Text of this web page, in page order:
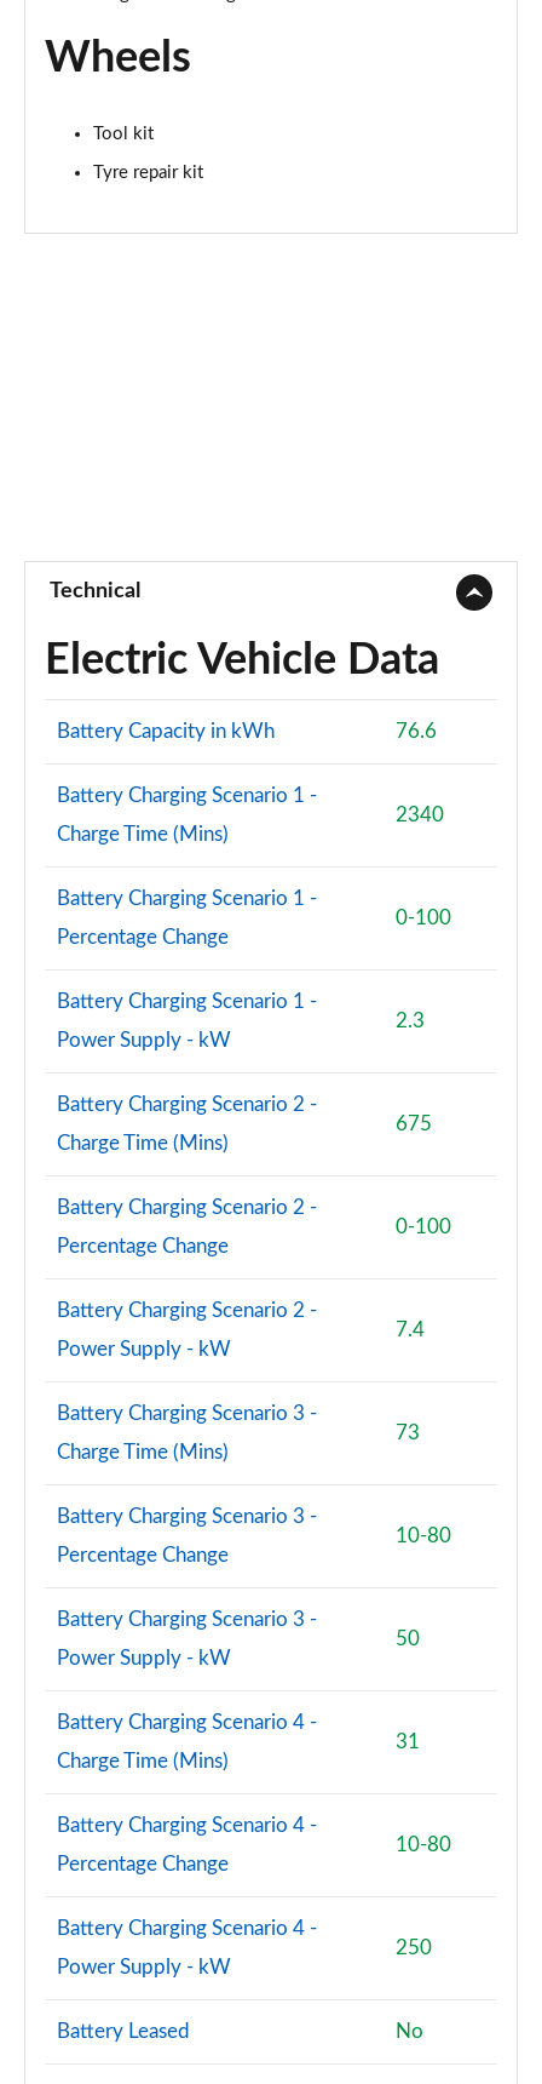
Wheels
Tool kit
Tyre repair kit
Technical
Electric Vehicle Data
Battery Capacity in kWh 76.6
Battery Charging Scenario 1 -
Charge Time (Mins)
2340
Battery Charging Scenario 1 -
Percentage Change
0-100
Battery Charging Scenario 1 -
Power Supply - kW
2.3
Battery Charging Scenario 2 -
Charge Time (Mins)
675
Battery Charging Scenario 2 -
Percentage Change
0-100
Battery Charging Scenario 2 -
Power Supply - kW
7.4
Battery Charging Scenario 3 -
Charge Time (Mins)
73
Battery Charging Scenario 3 -
Percentage Change
10-80
Battery Charging Scenario 3 -
Power Supply - kW
50
Battery Charging Scenario 4 -
Charge Time (Mins)
31
Battery Charging Scenario 4 -
Percentage Change
10-80
Battery Charging Scenario 4 -
Power Supply - kW
250
Battery Leased No